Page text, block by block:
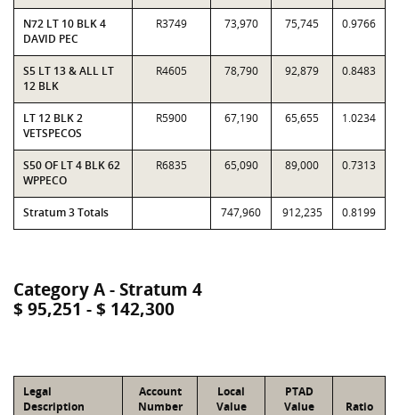
N72 LT 10 BLK 4
DAVID PEC
R3749 73,970 75,745 0.9766
S5 LT 13 & ALL LT
12 BLK
R4605 78,790 92,879 0.8483
LT 12 BLK 2
VETSPECOS
R5900 67,190 65,655 1.0234
S50 OF LT 4 BLK 62
WPPECO
R6835 65,090 89,000 0.7313
Stratum 3 Totals 747,960 912,235 0.8199
Category A - Stratum 4
$ 95,251 - $ 142,300
Legal
Description
Account
Number
Local
Value
PTAD
Value
Ratio